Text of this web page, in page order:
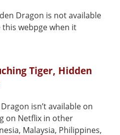
Dragon is not available
webpge when it
Tiger, Hidden
isn’t available on
on Netflix in other
Malaysia, Philippines,